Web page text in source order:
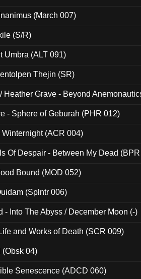
(March 007)
(S/R)
Umbra (ALT 091)
Thejin (SR)
Heather Grave - Beyond
- Sphere of Geburah (PHR 012)
Winternight (ACR 004)
Of Despair - Between My Dead
Bound (MOD 052)
(Splntr 006)
- Into The Abyss / December Moon (-)
and Works of Death (SCR 009)
(Obsk 04)
Senescence (ADCD 060)